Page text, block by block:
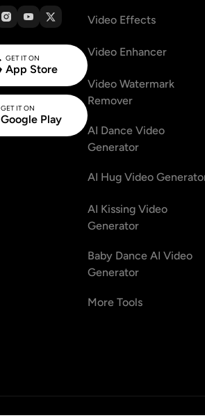
GET IT ON
App Store
GET IT ON
Google Play
Video Effects
Video Enhancer
Video Watermark
Remover
AI Dance Video
Generator
AI Hug Video
AI Kissing Video
Generator
Baby Dance AI Video
Generator
More Tools